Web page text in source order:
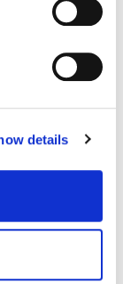
details
(5)
(3)
Shelley